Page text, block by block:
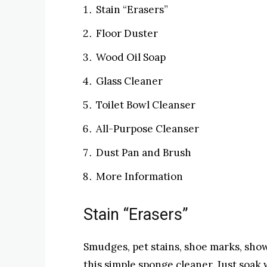
Stain “Erasers”
Floor Duster
Wood Oil Soap
Glass Cleaner
Toilet Bowl Cleanser
All-Purpose Cleanser
Dust Pan and Brush
More Information
Stain “Erasers”
Smudges, pet stains, shoe marks,